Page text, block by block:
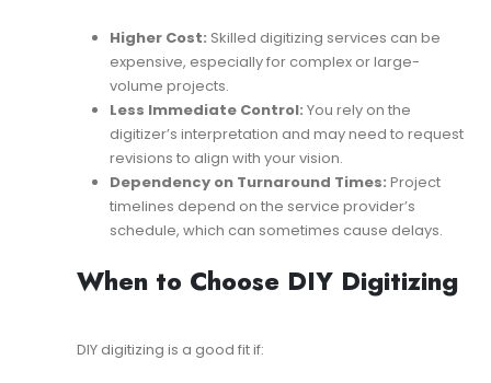
Higher Cost: Skilled digitizing services can be
expensive, especially for complex or large-
volume projects.
Less Immediate Control: You rely on the
digitizer’s interpretation and may need to request
revisions to align with your vision.
Dependency on Turnaround Times: Project
timelines depend on the service provider’s
schedule, which can sometimes cause delays.
When to Choose DIY Digitizing
DIY digitizing is a good fit if: